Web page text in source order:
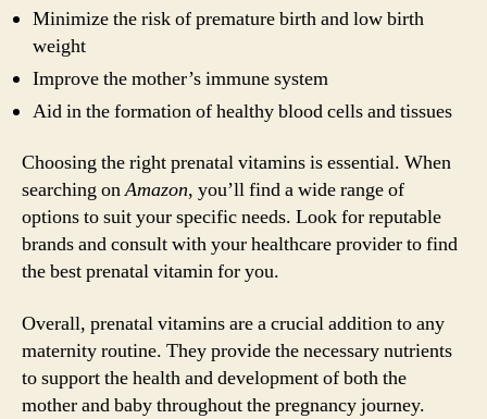
Minimize the risk of premature birth and low birth
weight
Improve the mother’s immune system
Aid in the formation of healthy blood cells and tissues
Choosing the right prenatal vitamins is essential. When
searching onAmazon, you’ll find a wide range of
options to suit your specific needs. Look for reputable
brands and consult with your healthcare provider to find
the best prenatal vitamin for you.
Overall, prenatal vitamins are a crucial addition to any
maternity routine. They provide the necessary nutrients
to support the health and development of both the
mother and baby throughout the pregnancy journey.